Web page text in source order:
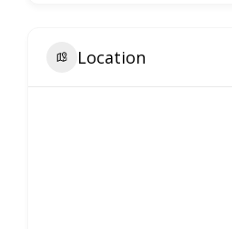
Location